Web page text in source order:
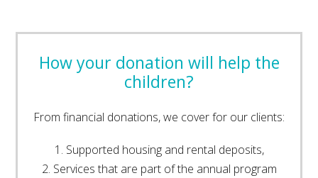
How your donation will help the
children?
From financial donations, we cover for our clients:
1. Supported housing and rental deposits,
2. Services that are part of the annual program